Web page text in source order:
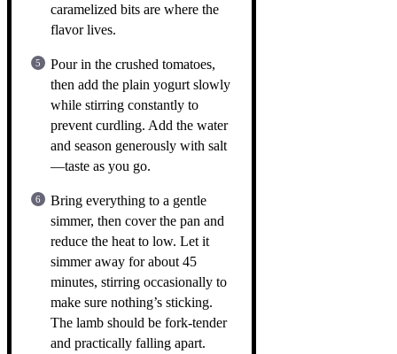
caramelized bits are where the
flavor lives.
Pour in the crushed tomatoes,
then add the plain yogurt slowly
while stirring constantly to
prevent curdling. Add the water
and season generously with salt
—taste as you go.
Bring everything to a gentle
simmer, then cover the pan and
reduce the heat to low. Let it
simmer away for about 45
minutes, stirring occasionally to
make sure nothing’s sticking.
The lamb should be fork-tender
and practically falling apart.